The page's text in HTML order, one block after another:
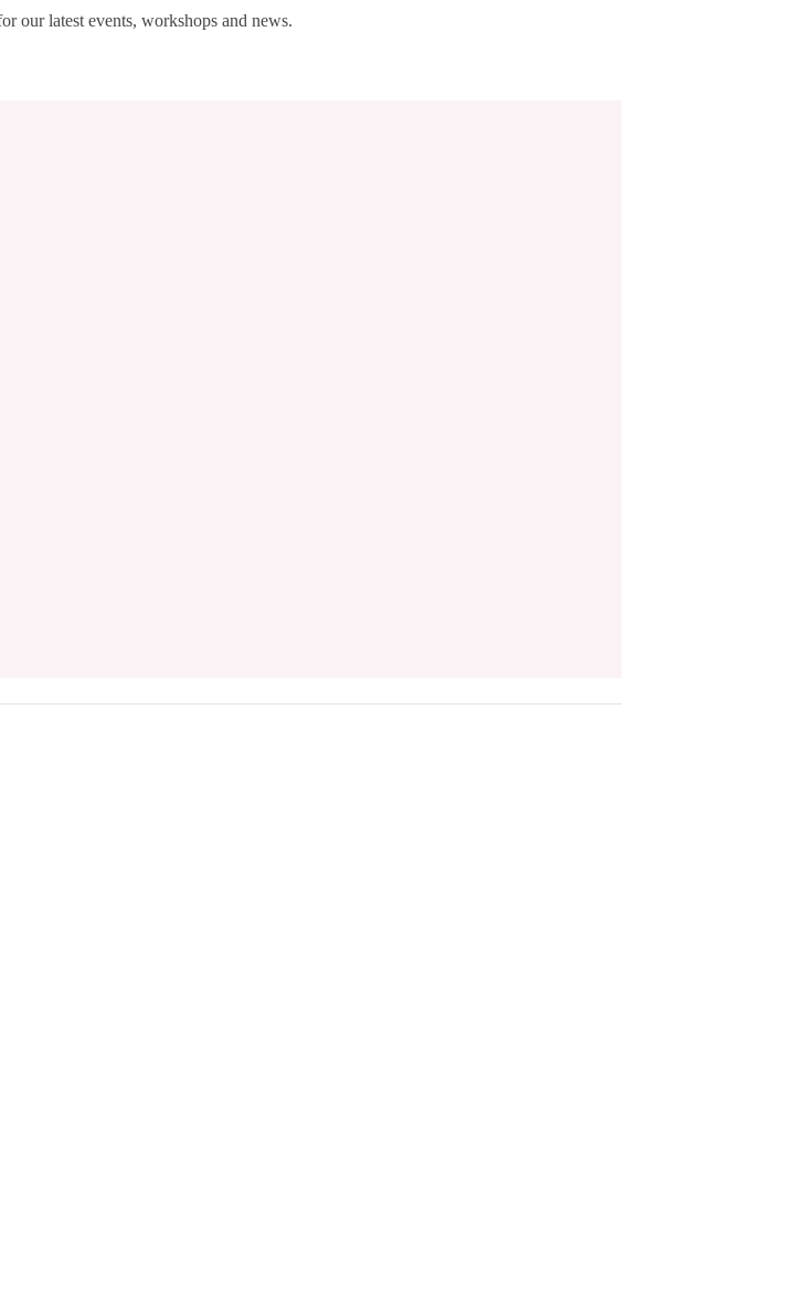
our latest events, workshops and news.